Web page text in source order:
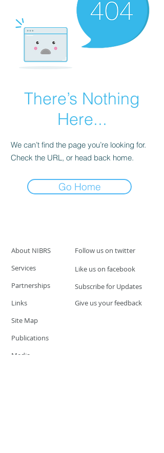
There’s Nothing
Here...
We can’t find the page you’re looking for.
Check the URL, or head back home.
Go Home
About NIBRS
Follow us on twitter
Services
Partnerships
Links
Like us on facebook
Subscribe for Updates
Give us your feedback
Site Map
Publications
Media